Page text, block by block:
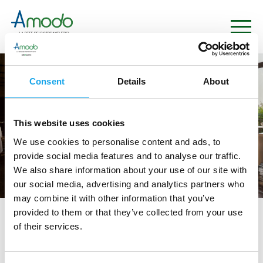
Consent Details About
This website uses cookies
We use cookies to personalise content and ads, to
provide social media features and to analyse our traffic.
We also share information about your use of our site with
our social media, advertising and analytics partners who
may combine it with other information that you’ve
provided to them or that they’ve collected from your use
of their services.
tag directory
ristorante San